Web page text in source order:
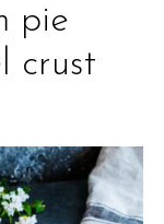
pie
crust